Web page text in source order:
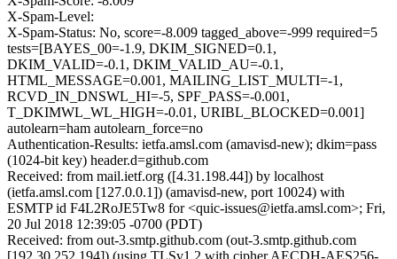
X-Spam-Level:
X-Spam-Status: No, score=-8.009 tagged_above=-999 required=5
tests=[BAYES_00=-1.9, DKIM_SIGNED=0.1,
DKIM_VALID=-0.1, DKIM_VALID_AU=-0.1,
HTML_MESSAGE=0.001, MAILING_LIST_MULTI=-1,
RCVD_IN_DNSWL_HI=-5, SPF_PASS=-0.001,
T_DKIMWL_WL_HIGH=-0.01, URIBL_BLOCKED=0.001]
autolearn=ham autolearn_force=no
Authentication-Results: ietfa.amsl.com (amavisd-new); dkim=pass
(1024-bit key) header.d=github.com
Received: from mail.ietf.org ([4.31.198.44]) by localhost
(ietfa.amsl.com [127.0.0.1]) (amavisd-new, port 10024) with
ESMTP id F4L2RoJE5Tw8 for <quic-issues@ietfa.amsl.com>; Fri,
20 Jul 2018 12:39:05 -0700 (PDT)
Received: from out-3.smtp.github.com (out-3.smtp.github.com